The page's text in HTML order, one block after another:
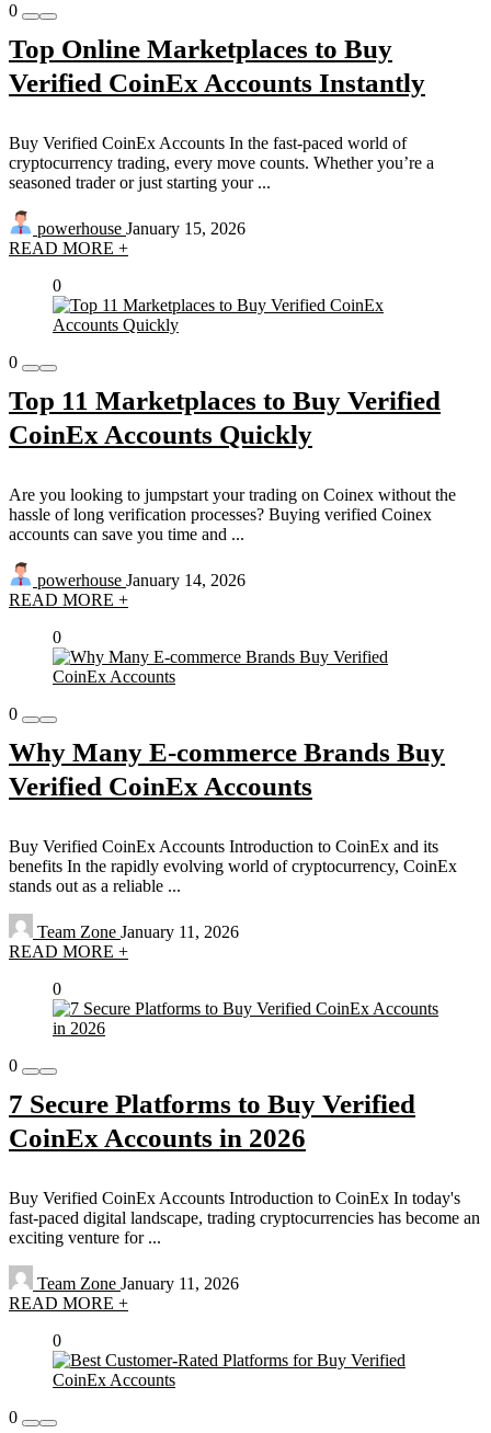
0
Top Online Marketplaces to Buy
Verified CoinEx Accounts Instantly
Buy Verified CoinEx Accounts In the fast-paced world of
cryptocurrency trading, every move counts. Whether you’re a
seasoned trader or just starting your ...
powerhouse January 15, 2026
READ MORE +
0
0
Top 11 Marketplaces to Buy Verified
CoinEx Accounts Quickly
Are you looking to jumpstart your trading on Coinex without the
hassle of long verification processes? Buying verified Coinex
accounts can save you time and ...
powerhouse January 14, 2026
READ MORE +
0
0
Why Many E-commerce Brands Buy
Verified CoinEx Accounts
Buy Verified CoinEx Accounts Introduction to CoinEx and its
benefits In the rapidly evolving world of cryptocurrency, CoinEx
stands out as a reliable ...
Team Zone January 11, 2026
READ MORE +
0
0
7 Secure Platforms to Buy Verified
CoinEx Accounts in 2026
Buy Verified CoinEx Accounts Introduction to CoinEx In today's
fast-paced digital landscape, trading cryptocurrencies has become an
exciting venture for ...
Team Zone January 11, 2026
READ MORE +
0
0